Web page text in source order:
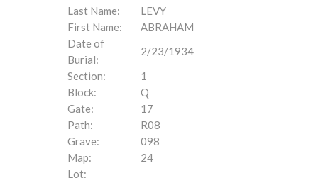
Last Name:
LEVY
First Name:
ABRAHAM
Date of
Burial:
2/23/1934
Section:
1
Block:
Q
Gate:
17
Path:
R08
Grave:
098
Map:
24
Lot: